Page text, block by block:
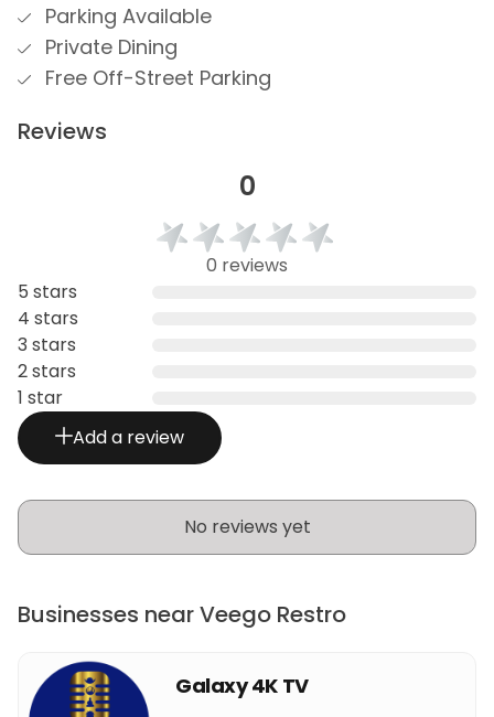
Parking Available
Private Dining
Free Off-Street Parking
Reviews
0
0 reviews
5 stars
4 stars
3 stars
2 stars
1 star
Add a review
No reviews yet
Businesses near Veego Restro
Galaxy 4K TV